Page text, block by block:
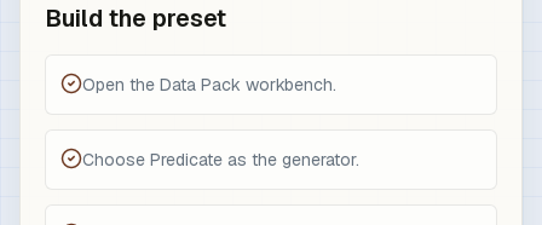
Build the preset
Open the Data Pack workbench.
Choose Predicate as the generator.